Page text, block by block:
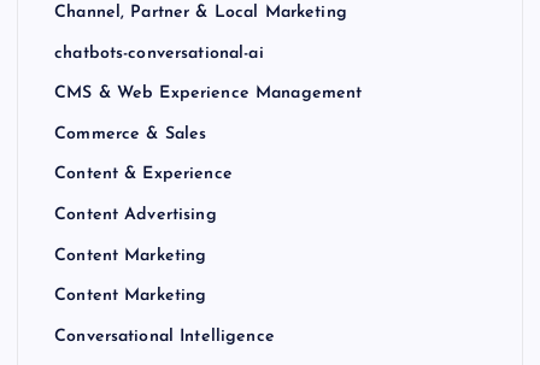
Channel, Partner & Local Marketing
chatbots-conversational-ai
CMS & Web Experience Management
Commerce & Sales
Content & Experience
Content Advertising
Content Marketing
Content Marketing
Conversational Intelligence